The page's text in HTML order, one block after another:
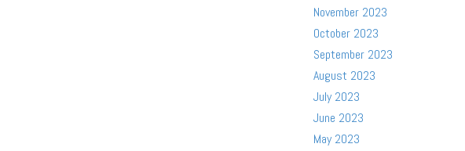
November 2023
October 2023
September 2023
August 2023
July 2023
June 2023
May 2023